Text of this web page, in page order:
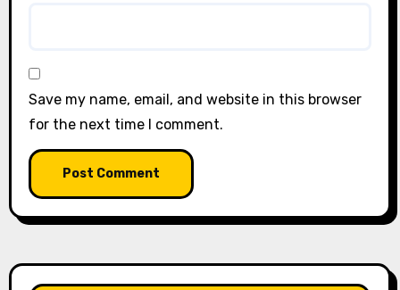
Save my name, email, and website in this browser
for the next time I comment.